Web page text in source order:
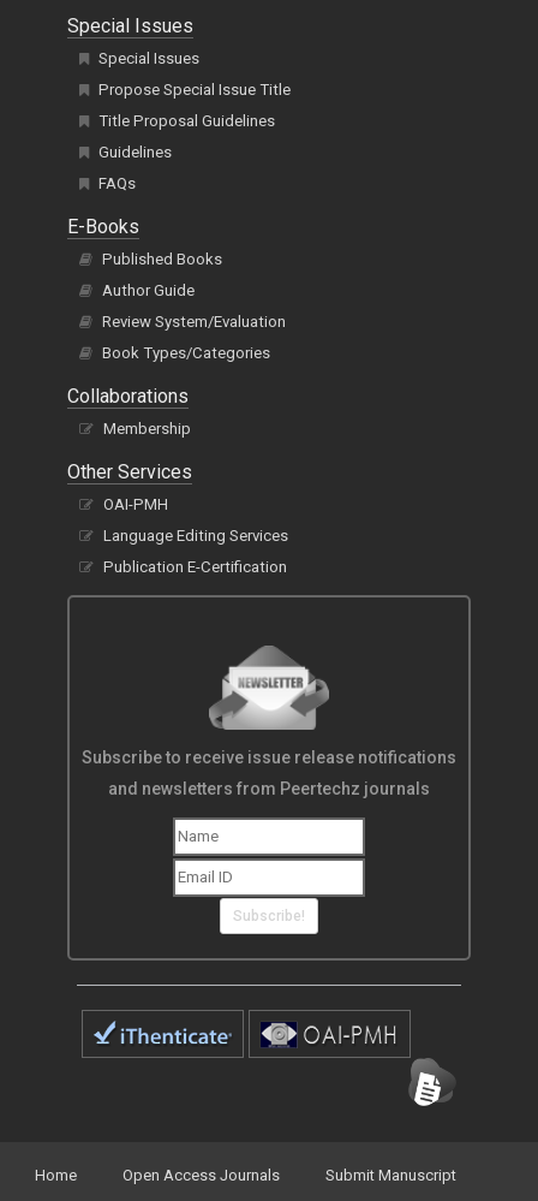
Special Issues
Special Issues
Propose Special Issue Title
Title Proposal Guidelines
Guidelines
FAQs
E-Books
Published Books
Author Guide
Review System/Evaluation
Book Types/Categories
Collaborations
Membership
Other Services
OAI-PMH
Language Editing Services
Publication E-Certification
Subscribe to receive issue release notifications
and newsletters from Peertechz journals
Subscribe!
Home Open Access Journals Submit Manuscript